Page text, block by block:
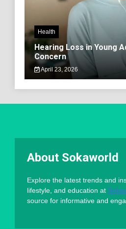
Health
Hearing Loss in Young
Concern
April 23, 2026
About Sokaworld
Explore the latest trends and
lifestyle, and education at
source for informative and